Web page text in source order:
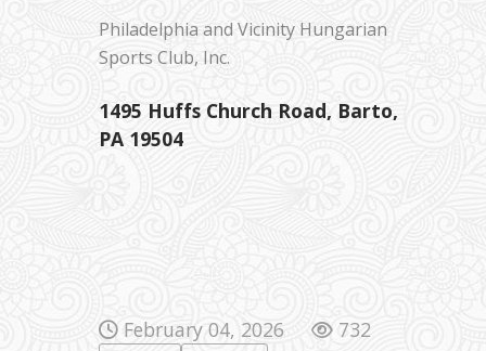
Philadelphia and Vicinity Hungarian
Sports Club, Inc.
1495 Huffs Church Road, Barto,
PA 19504
February 04, 2026 732